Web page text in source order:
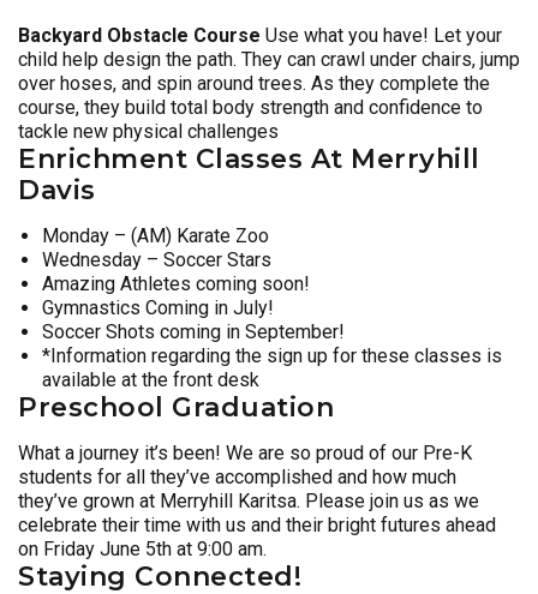
Backyard Obstacle Course Use what you have! Let your
child help design the path. They can crawl under chairs, jump
over hoses, and spin around trees. As they complete the
course, they build total body strength and confidence to
tackle new physical challenges
Enrichment Classes At Merryhill
Davis
Monday – (AM) Karate Zoo
Wednesday – Soccer Stars
Amazing Athletes coming soon!
Gymnastics Coming in July!
Soccer Shots coming in September!
*Information regarding the sign up for these classes is
available at the front desk
Preschool Graduation
What a journey it’s been! We are so proud of our Pre-K
students for all they’ve accomplished and how much
they’ve grown at Merryhill Karitsa. Please join us as we
celebrate their time with us and their bright futures ahead
on Friday June 5th at 9:00 am.
Staying Connected!